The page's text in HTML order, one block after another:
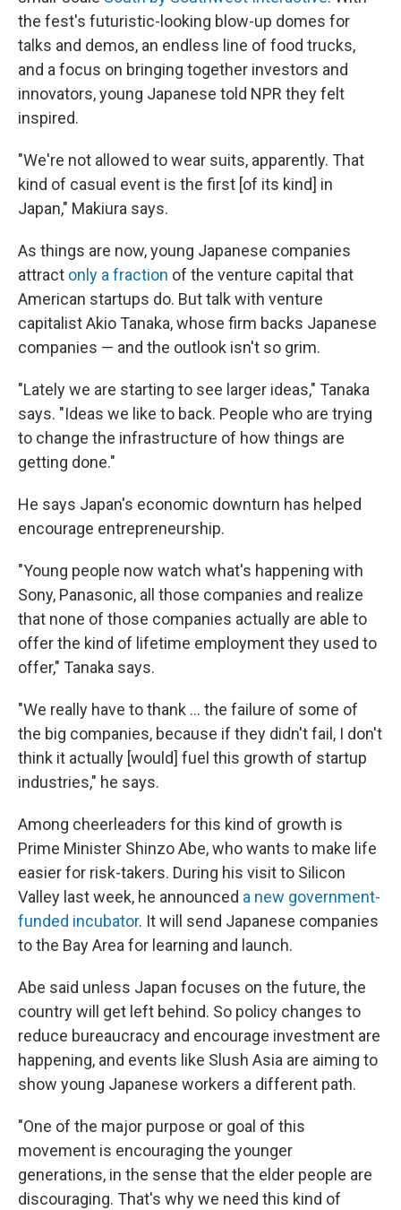
the fest's futuristic-looking blow-up domes for
talks and demos, an endless line of food trucks,
and a focus on bringing together investors and
innovators, young Japanese told NPR they felt
inspired.
"We're not allowed to wear suits, apparently. That
kind of casual event is the first [of its kind] in
Japan," Makiura says.
As things are now, young Japanese companies
attract only a fraction of the venture capital that
American startups do. But talk with venture
capitalist Akio Tanaka, whose firm backs Japanese
companies — and the outlook isn't so grim.
"Lately we are starting to see larger ideas," Tanaka
says. "Ideas we like to back. People who are trying
to change the infrastructure of how things are
getting done."
He says Japan's economic downturn has helped
encourage entrepreneurship.
"Young people now watch what's happening with
Sony, Panasonic, all those companies and realize
that none of those companies actually are able to
offer the kind of lifetime employment they used to
offer," Tanaka says.
"We really have to thank ... the failure of some of
the big companies, because if they didn't fail, I don't
think it actually [would] fuel this growth of startup
industries," he says.
Among cheerleaders for this kind of growth is
Prime Minister Shinzo Abe, who wants to make life
easier for risk-takers. During his visit to Silicon
Valley last week, he announced a new government-
funded incubator. It will send Japanese companies
to the Bay Area for learning and launch.
Abe said unless Japan focuses on the future, the
country will get left behind. So policy changes to
reduce bureaucracy and encourage investment are
happening, and events like Slush Asia are aiming to
show young Japanese workers a different path.
"One of the major purpose or goal of this
movement is encouraging the younger
generations, in the sense that the elder people are
discouraging. That's why we need this kind of